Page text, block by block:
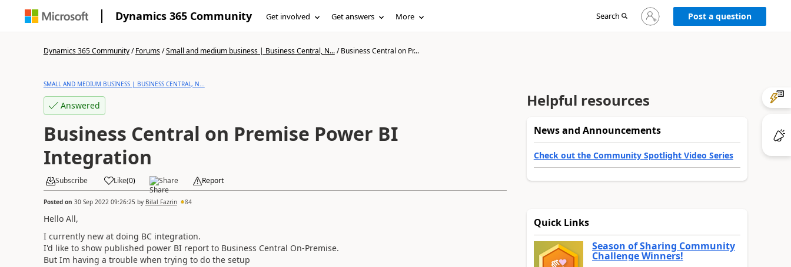
Dynamics 365 Community Get involved Get answers More Search
Sign
in
Post a question
Dynamics 365 Community/Forums/Small and medium business | Business Central, N.../Business Central on Pr...
SMALL AND MEDIUM BUSINESS | BUSINESS CENTRAL, N...
Answered
Business Central on Premise Power BI
Integration
Subscribe Like(0) Share Report
Posted on 30 Sep 2022 09:26:25 by Bilal Fazrin 84
Hello All,
I currently new at doing BC integration.
I'd like to show published power BI report to Business Central On-Premise.
But Im having a trouble when trying to do the setup
Helpful resources
News and Announcements
Check out the Community Spotlight Video Series
Quick Links
Season of Sharing Community
Challenge Winners!